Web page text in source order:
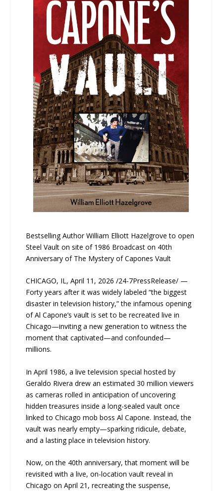
Bestselling Author William Elliott Hazelgrove to open
Steel Vault on site of 1986 Broadcast on 40th
Anniversary of The Mystery of Capones Vault
CHICAGO, IL, April 11, 2026 /24-7PressRelease/ —
Forty years after it was widely labeled “the biggest
disaster in television history,” the infamous opening
of Al Capone’s vault is set to be recreated live in
Chicago—inviting a new generation to witness the
moment that captivated—and confounded—
millions.
In April 1986, a live television special hosted by
Geraldo Rivera drew an estimated 30 million viewers
as cameras rolled in anticipation of uncovering
hidden treasures inside a long-sealed vault once
linked to Chicago mob boss Al Capone. Instead, the
vault was nearly empty—sparking ridicule, debate,
and a lasting place in television history.
Now, on the 40th anniversary, that moment will be
revisited with a live, on-location vault reveal in
Chicago on April 21, recreating the suspense,